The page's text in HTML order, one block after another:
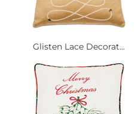
Glisten Lace Decorat...